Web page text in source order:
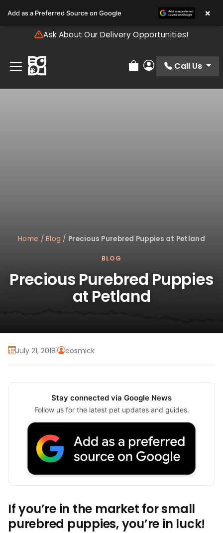
note:
includes
accessibility
system.
Ask About Our Delivery Opportunities!
Review Order
My Account
Call Us
Home /Blog / Precious Purebred Puppies at Petland
BLOG
Precious Purebred Puppies
at Petland
July 21, 2018· cosmick
Stay connected via Google News
Follow us for the latest pet updates and guides.
If you’re in the market for small
purebred puppies, you’re in luck!
Add as a Preferred Source on Google ×